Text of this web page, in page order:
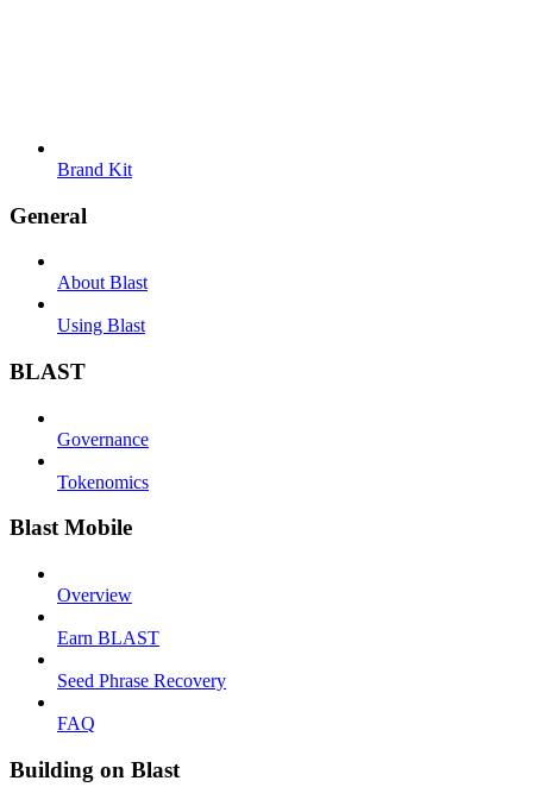
Brand Kit
General
About Blast
Using Blast
BLAST
Governance
Tokenomics
Blast Mobile
Overview
Earn BLAST
Seed Phrase Recovery
FAQ
Building on Blast